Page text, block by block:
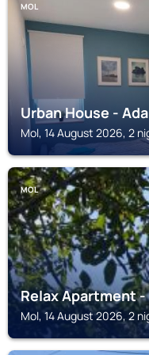
MOL
Urban House - Ada
Mol, 14 August 2026, 2
MOL
Relax Apartment -
Mol, 14 August 2026, 2